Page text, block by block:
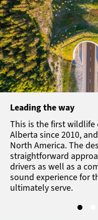
Leading the way
This is the first
Alberta since 2010,
North America. The
straightforward
drivers as well as a
sound experience for
ultimately serve.